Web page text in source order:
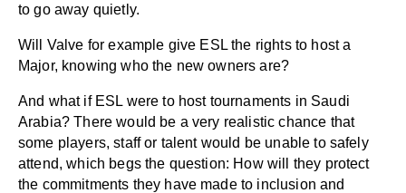
to go away quietly.
Will Valve for example give ESL the rights to host a
Major, knowing who the new owners are?
And what if ESL were to host tournaments in Saudi
Arabia? There would be a very realistic chance that
some players, staff or talent would be unable to safely
attend, which begs the question: How will they protect
the commitments they have made to inclusion and